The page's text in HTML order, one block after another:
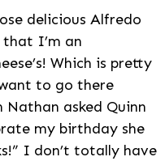
delicious Alfredo
that I’m an
Which is pretty
to go there
asked Quinn
my birthday she
I don’t totally have